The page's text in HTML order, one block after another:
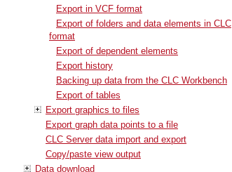
Export in VCF format
Export of folders and data elements in CLC
format
Export of dependent elements
Export history
Backing up data from the CLC Workbench
Export of tables
Export graphics to files
Export graph data points to a file
CLC Server data import and export
Copy/paste view output
Data download